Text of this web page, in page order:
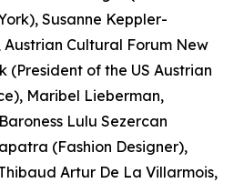
Susanne Keppler-
Cultural Forum New
(President of the US Austrian
Maribel Lieberman,
Lulu Sezercan
(Fashion Designer),
Artur De La Villarmois,